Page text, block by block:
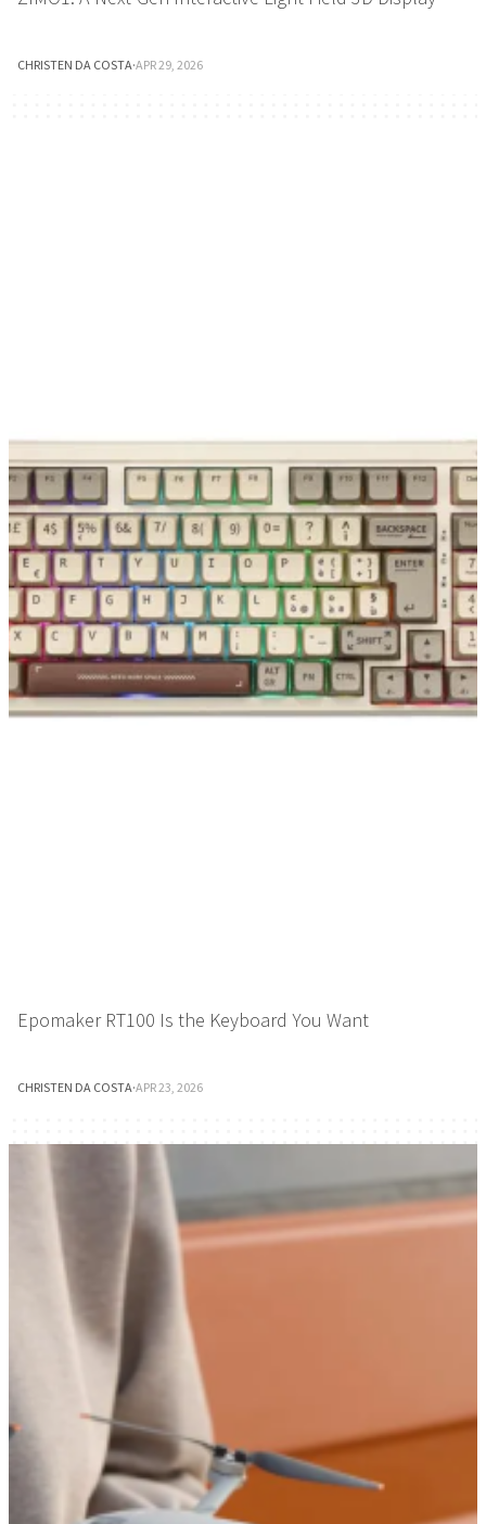
CHRISTEN DA COSTA·APR 29, 2026
Epomaker RT100 Is the Keyboard You Want
CHRISTEN DA COSTA·APR 23, 2026